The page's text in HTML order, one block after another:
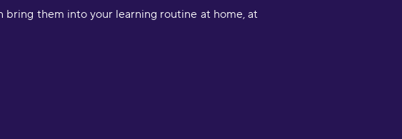
bring them into your learning routine at home, at